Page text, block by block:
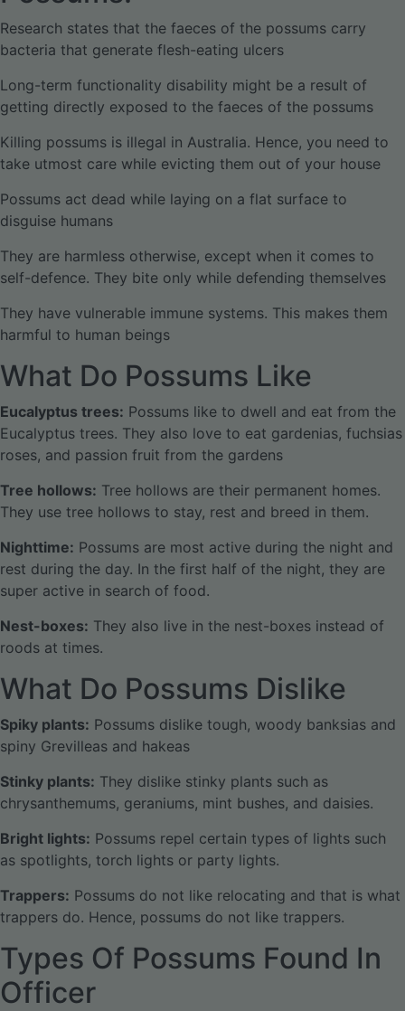
Research states that the faeces of the possums carry
bacteria that generate flesh-eating ulcers
Long-term functionality disability might be a result of
getting directly exposed to the faeces of the possums
Killing possums is illegal in Australia. Hence, you need to
take utmost care while evicting them out of your house
Possums act dead while laying on a flat surface to
disguise humans
They are harmless otherwise, except when it comes to
self-defence. They bite only while defending themselves
They have vulnerable immune systems. This makes them
harmful to human beings
What Do Possums Like
Eucalyptus trees: Possums like to dwell and eat from the
Eucalyptus trees. They also love to eat gardenias, fuchsias
roses, and passion fruit from the gardens
Tree hollows: Tree hollows are their permanent homes.
They use tree hollows to stay, rest and breed in them.
Nighttime: Possums are most active during the night and
rest during the day. In the first half of the night, they are
super active in search of food.
Nest-boxes: They also live in the nest-boxes instead of
roods at times.
What Do Possums Dislike
Spiky plants: Possums dislike tough, woody banksias and
spiny Grevilleas and hakeas
Stinky plants: They dislike stinky plants such as
chrysanthemums, geraniums, mint bushes, and daisies.
Bright lights: Possums repel certain types of lights such
as spotlights, torch lights or party lights.
Trappers: Possums do not like relocating and that is what
trappers do. Hence, possums do not like trappers.
Types Of Possums Found In
Officer